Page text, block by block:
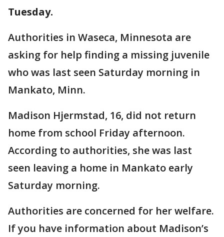
Tuesday.
Authorities in Waseca, Minnesota are
asking for help finding a missing juvenile
who was last seen Saturday morning in
Mankato, Minn.
Madison Hjermstad, 16, did not return
home from school Friday afternoon.
According to authorities, she was last
seen leaving a home in Mankato early
Saturday morning.
Authorities are concerned for her welfare.
If you have information about Madison’s